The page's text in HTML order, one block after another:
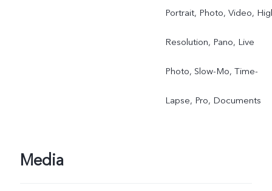
Portrait, Photo, Video,
Resolution, Pano, Live
Photo, Slow-Mo, Time-
Lapse, Pro, Documents
Media